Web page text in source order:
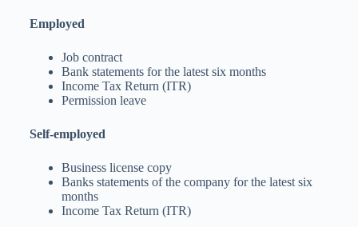
Employed
Job contract
Bank statements for the latest six months
Income Tax Return (ITR)
Permission leave
Self-employed
Business license copy
Banks statements of the company for the latest six
months
Income Tax Return (ITR)